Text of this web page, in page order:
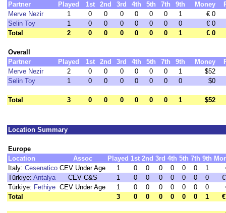
Partner
Played 1st 2nd 3rd 4th 5th 7th 9th Money
Merve Nezir
1 0 0 0 0 0 0 1
€ 0
Selin Toy
1 0 0 0 0 0 0 0
€ 0
Total
2 0 0 0 0 0 0 1 € 0
Overall
Partner
Played 1st 2nd 3rd 4th 5th 7th 9th Money
Merve Nezir
2 0 0 0 0 0 0 1
$52
Selin Toy
1 0 0 0 0 0 0 0 $0
Total 3 0 0 0 0 0 0 1 $52
Location Summary
Europe
Location
Assoc Played 1st 2nd 3rd 4th 5th 7th 9th
Italy: Cesenatico CEV Under Age 1 0 0 0 0 0 0 1
Türkiye: Antalya CEV C&S 1 0 0 0 0 0 0 0
Türkiye: Fethiye CEV Under Age 1 0 0 0 0 0 0 0
Total
3 0 0 0 0 0 0 1